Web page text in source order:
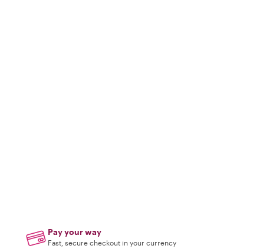
Pay your way
Fast, secure checkout in your currency